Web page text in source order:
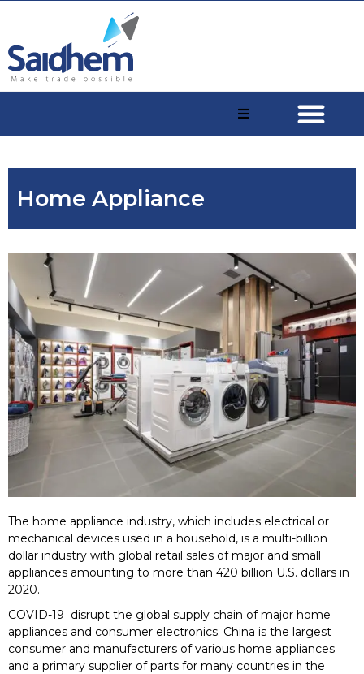
Home Appliance
The home appliance industry, which includes electrical or
mechanical devices used in a household, is a multi-billion
dollar industry with global retail sales of major and small
appliances amounting to more than 420 billion U.S. dollars in
2020.
COVID-19 disrupt the global supply chain of major home
appliances and consumer electronics. China is the largest
consumer and manufacturers of various home appliances
and a primary supplier of parts for many countries in the